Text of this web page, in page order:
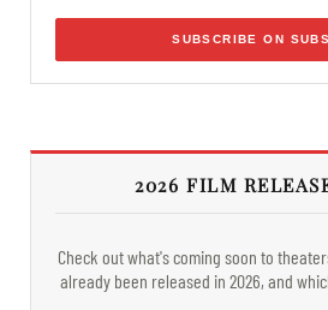
SUBSCRIBE ON
2026 FILM
Check out what's coming soon to
already been released in 2026, and